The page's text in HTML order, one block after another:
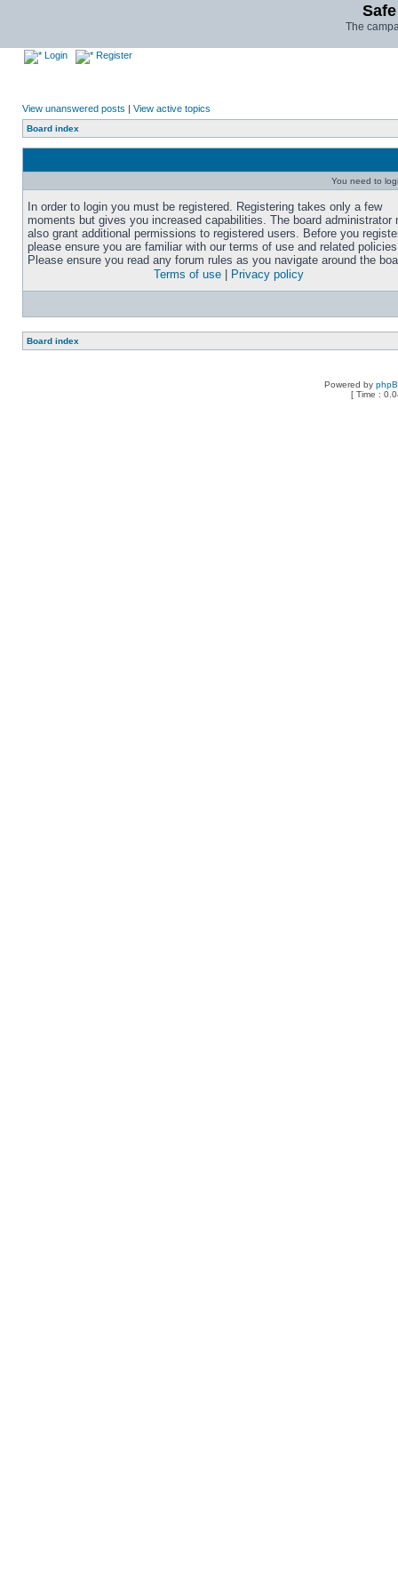
The
Login Register
View unanswered posts | View active topics
Board index
You need to
In order to login you must be registered. Registering takes only a few
moments but gives you increased capabilities. The board administrator
also grant additional permissions to registered users. Before you
please ensure you are familiar with our terms of use and related
Please ensure you read any forum rules as you navigate around the
Terms of use
Privacy policy
Board index
Powered by
[ Time :